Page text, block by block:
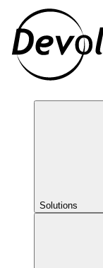
Solutions